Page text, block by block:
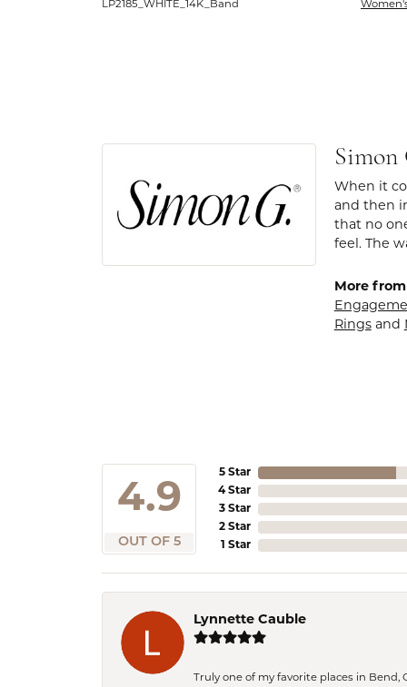
LP2185_WHITE_14K_Band
Simon
When it
and then
that no
feel. The
More from
Ringsand
4.9
OUT OF 5
5 Star
4 Star
3 Star
2 Star
1 Star
Lynnette Cauble
Truly one of my favorite places in